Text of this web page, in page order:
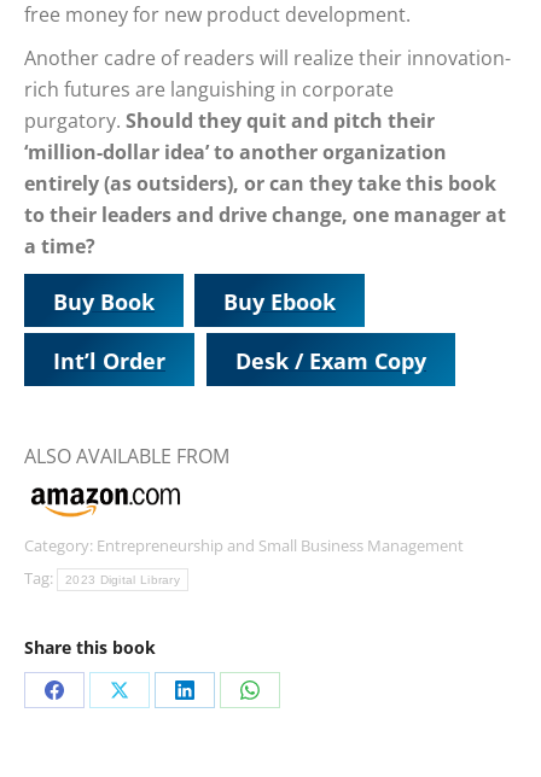
free money for new product development.
Another cadre of readers will realize their innovation-
rich futures are languishing in corporate
purgatory. Should they quit and pitch their
‘million-dollar idea’ to another organization
entirely (as outsiders), or can they take this book
to their leaders and drive change, one manager at
a time?
Buy Book Buy Ebook
Int’l Order Desk / Exam Copy
ALSO AVAILABLE FROM
Category: Entrepreneurship and Small Business Management
Tag:
2023 Digital Library
Share this book
Share Share Share Share